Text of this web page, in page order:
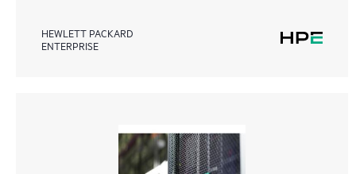
HEWLETT PACKARD
ENTERPRISE